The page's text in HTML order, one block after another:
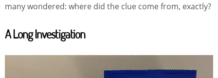
many wondered: where did the clue come from, exactly?
A Long Investigation